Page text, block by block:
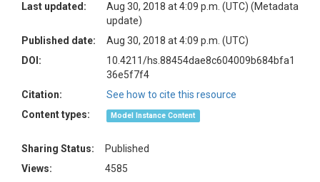
Last updated:
Aug 30, 2018 at 4:09 p.m. (UTC) (Metadata
update)
Published date:
Aug 30, 2018 at 4:09 p.m. (UTC)
DOI:
10.4211/hs.88454dae8c604009b684bfa1
36e5f7f4
Citation:
See how to cite this resource
Content types:
Model Instance Content
Sharing Status:
Published
Views:
4585